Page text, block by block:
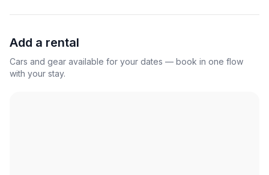
Add a rental
Cars and gear available for your dates — book in one flow
with your stay.